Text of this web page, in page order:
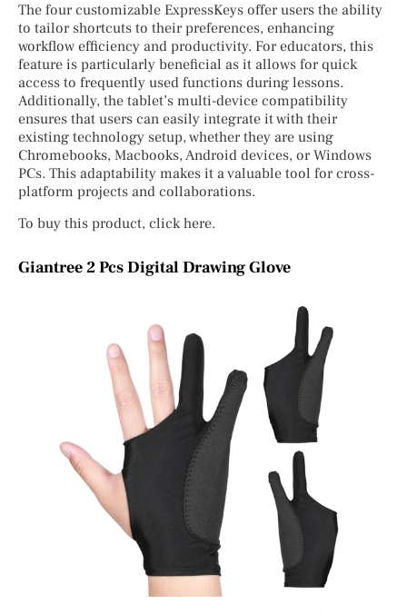
The four customizable ExpressKeys offer users the ability
to tailor shortcuts to their preferences, enhancing
workflow efficiency and productivity. For educators, this
feature is particularly beneficial as it allows for quick
access to frequently used functions during lessons.
Additionally, the tablet’s multi-device compatibility
ensures that users can easily integrate it with their
existing technology setup, whether they are using
Chromebooks, Macbooks, Android devices, or Windows
PCs. This adaptability makes it a valuable tool for cross-
platform projects and collaborations.
To buy this product, click here.
Giantree 2 Pcs Digital Drawing Glove